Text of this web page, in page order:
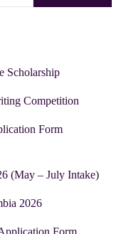
Scholarship
Competition
Form
(May – July Intake)
2026